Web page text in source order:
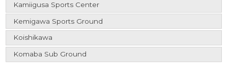
Kamiigusa Sports Center
Kemigawa Sports Ground
Koishikawa
Komaba Sub Ground